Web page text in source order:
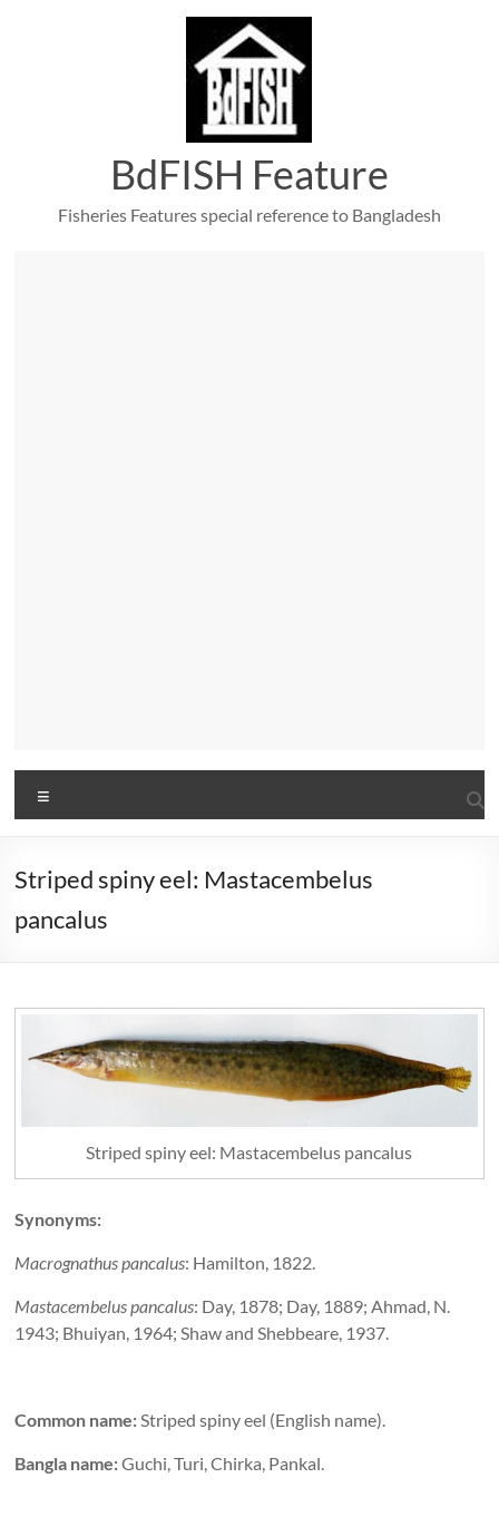
BdFISH Feature
Fisheries Features special reference to Bangladesh
Striped spiny eel: Mastacembelus
pancalus
Striped spiny eel: Mastacembelus pancalus
Synonyms:
Macrognathus pancalus: Hamilton, 1822.
Mastacembelus pancalus: Day, 1878; Day, 1889; Ahmad, N.
1943; Bhuiyan, 1964; Shaw and Shebbeare, 1937.
Common name: Striped spiny eel (English name).
Bangla name:Guchi, Turi, Chirka, Pankal.